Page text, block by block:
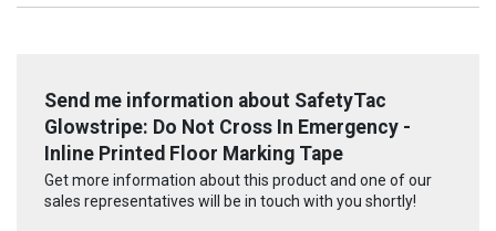
Send me information about SafetyTac
Glowstripe: Do Not Cross In Emergency -
Inline Printed Floor Marking Tape
Get more information about this product and one of our
sales representatives will be in touch with you shortly!